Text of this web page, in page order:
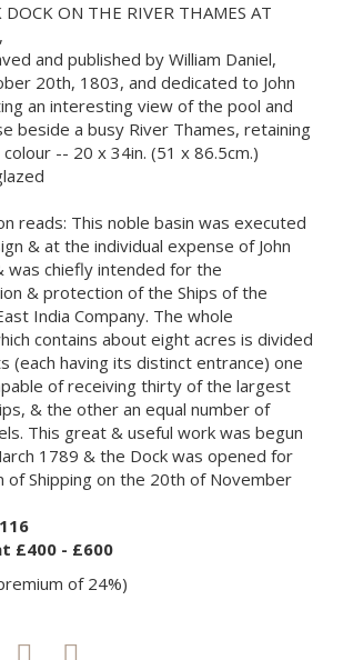
DOCK ON THE RIVER THAMES AT
and published by William Daniel,
20th, 1803, and dedicated to John
an interesting view of the pool and
beside a busy River Thames, retaining
-- 20 x 34in. (51 x 86.5cm.)
reads: This noble basin was executed
& at the individual expense of John
was chiefly intended for the
& protection of the Ships of the
India Company. The whole
contains about eight acres is divided
(each having its distinct entrance) one
of receiving thirty of the largest
& the other an equal number of
This great & useful work was begun
1789 & the Dock was opened for
of Shipping on the 20th of November
£400 - £600
of 24%)